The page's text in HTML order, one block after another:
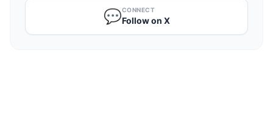
💬CONNECT
Follow on X